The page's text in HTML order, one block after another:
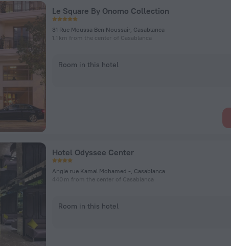
Le Square By Onomo Collection
31 Rue Moussa Ben Noussair, Casablanca
1.1 km from the center of Casablanca
Room in this hotel
Hotel Odyssee Center
Angle rue Kamal Mohamed -, Casablanca
440 m from the center of Casablanca
Room in this hotel